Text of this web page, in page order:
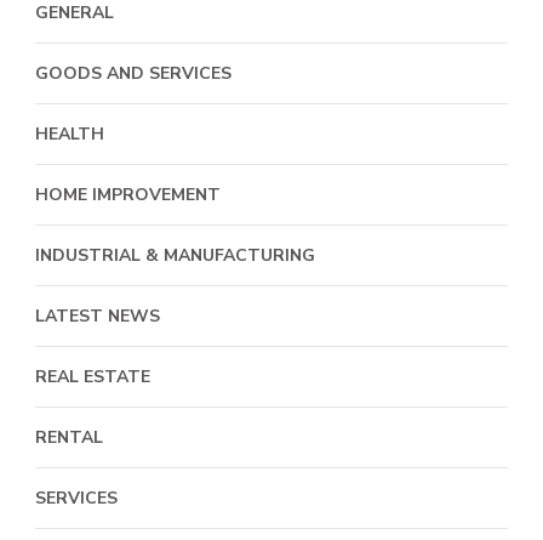
GENERAL
GOODS AND SERVICES
HEALTH
HOME IMPROVEMENT
INDUSTRIAL & MANUFACTURING
LATEST NEWS
REAL ESTATE
RENTAL
SERVICES